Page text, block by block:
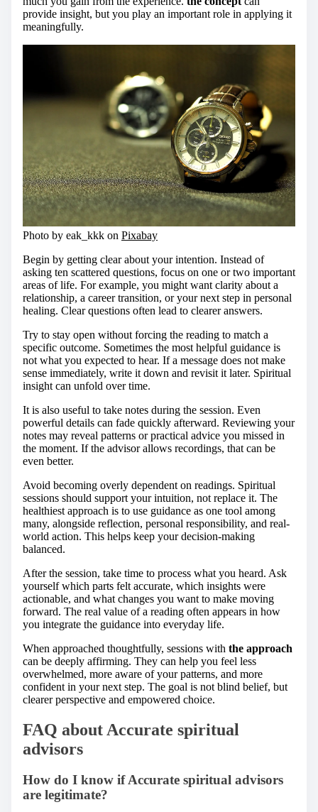
provide insight, but you play an important role in applying it
meaningfully.
Photo by eak_kkk on Pixabay
Begin by getting clear about your intention. Instead of
asking ten scattered questions, focus on one or two important
areas of life. For example, you might want clarity about a
relationship, a career transition, or your next step in personal
healing. Clear questions often lead to clearer answers.
Try to stay open without forcing the reading to match a
specific outcome. Sometimes the most helpful guidance is
not what you expected to hear. If a message does not make
sense immediately, write it down and revisit it later. Spiritual
insight can unfold over time.
It is also useful to take notes during the session. Even
powerful details can fade quickly afterward. Reviewing your
notes may reveal patterns or practical advice you missed in
the moment. If the advisor allows recordings, that can be
even better.
Avoid becoming overly dependent on readings. Spiritual
sessions should support your intuition, not replace it. The
healthiest approach is to use guidance as one tool among
many, alongside reflection, personal responsibility, and real-
world action. This helps keep your decision-making
balanced.
After the session, take time to process what you heard. Ask
yourself which parts felt accurate, which insights were
actionable, and what changes you want to make moving
forward. The real value of a reading often appears in how
you integrate the guidance into everyday life.
When approached thoughtfully, sessions with the approach
can be deeply affirming. They can help you feel less
overwhelmed, more aware of your patterns, and more
confident in your next step. The goal is not blind belief, but
clearer perspective and empowered choice.
FAQ about Accurate spiritual
advisors
How do I know if Accurate spiritual advisors
are legitimate?